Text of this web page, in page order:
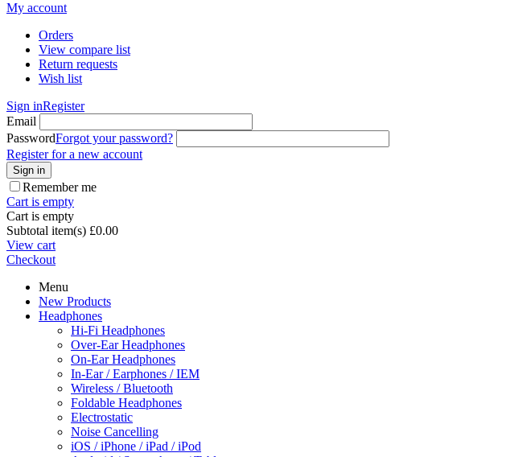
My account
Orders
View compare list
Return requests
Wish list
Sign inRegister
Email
PasswordForgot your password?
Register for a new account
Sign in
Remember me
Cart is empty
Cart is empty
Subtotal item(s) £0.00
View cart
Checkout
Menu
New Products
Headphones
Hi-Fi Headphones
Over-Ear Headphones
On-Ear Headphones
In-Ear / Earphones / IEM
Wireless / Bluetooth
Foldable Headphones
Electrostatic
Noise Cancelling
iOS / iPhone / iPad / iPod